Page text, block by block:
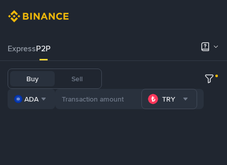
ExpressP2P
Buy Sell
ADA TRY